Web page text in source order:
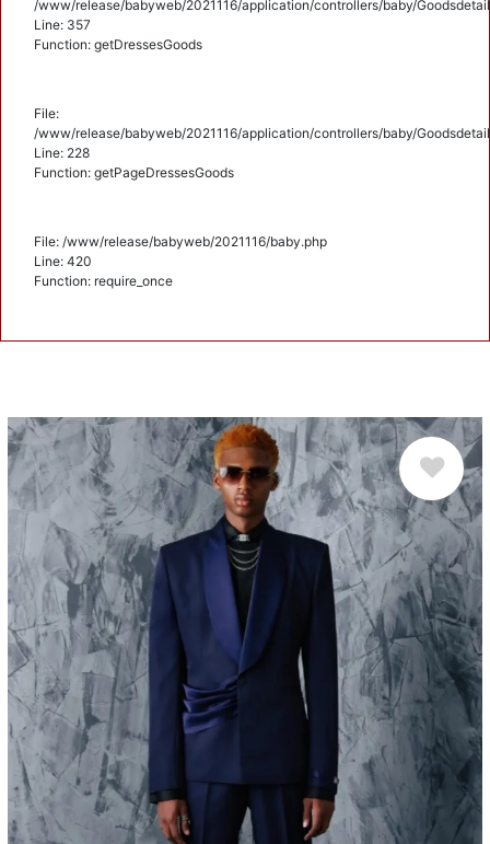
/www/release/babyweb/2021116/application/controllers/baby/
Line: 357
Function: getDressesGoods
File:
/www/release/babyweb/2021116/application/controllers/baby/
Line: 228
Function: getPageDressesGoods
File: /www/release/babyweb/2021116/baby.php
Line: 420
Function: require_once